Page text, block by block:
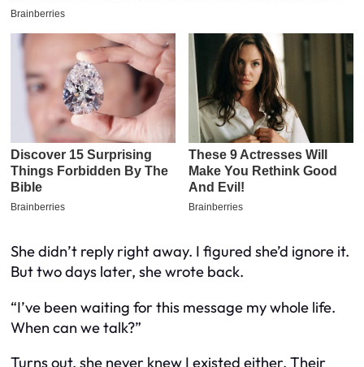
She didn’t reply right away. I figured she’d ignore it.
But two days later, she wrote back.
“I’ve been waiting for this message my whole life.
When can we talk?”
Turns out, she never knew I existed either. Their